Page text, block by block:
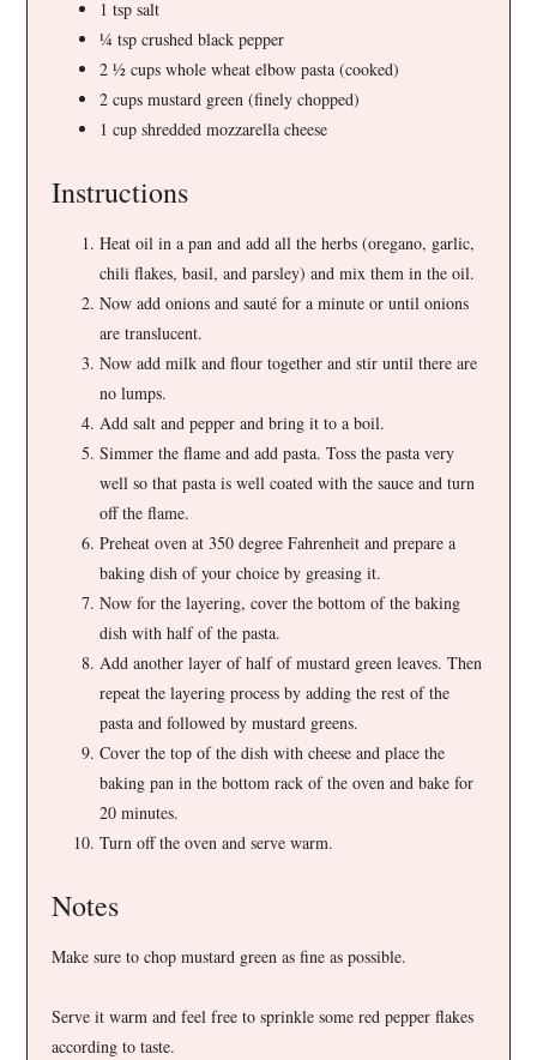
1 tsp salt
¼ tsp crushed black pepper
2 ½ cups whole wheat elbow pasta (cooked)
2 cups mustard green (finely chopped)
1 cup shredded mozzarella cheese
Instructions
Heat oil in a pan and add all the herbs (oregano, garlic,
chili flakes, basil, and parsley) and mix them in the oil.
Now add onions and sauté for a minute or until onions
are translucent.
Now add milk and flour together and stir until there are
no lumps.
Add salt and pepper and bring it to a boil.
Simmer the flame and add pasta. Toss the pasta very
well so that pasta is well coated with the sauce and turn
off the flame.
Preheat oven at 350 degree Fahrenheit and prepare a
baking dish of your choice by greasing it.
Now for the layering, cover the bottom of the baking
dish with half of the pasta.
Add another layer of half of mustard green leaves. Then
repeat the layering process by adding the rest of the
pasta and followed by mustard greens.
Cover the top of the dish with cheese and place the
baking pan in the bottom rack of the oven and bake for
20 minutes.
Turn off the oven and serve warm.
Notes
Make sure to chop mustard green as fine as possible.
Serve it warm and feel free to sprinkle some red pepper flakes
according to taste.